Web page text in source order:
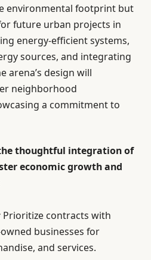
environmental footprint but
future urban projects in
energy-efficient systems,
sources, and integrating
arena’s design will
neighborhood
a commitment to
thoughtful integration of
economic growth and
Prioritize contracts with
businesses for
and services.